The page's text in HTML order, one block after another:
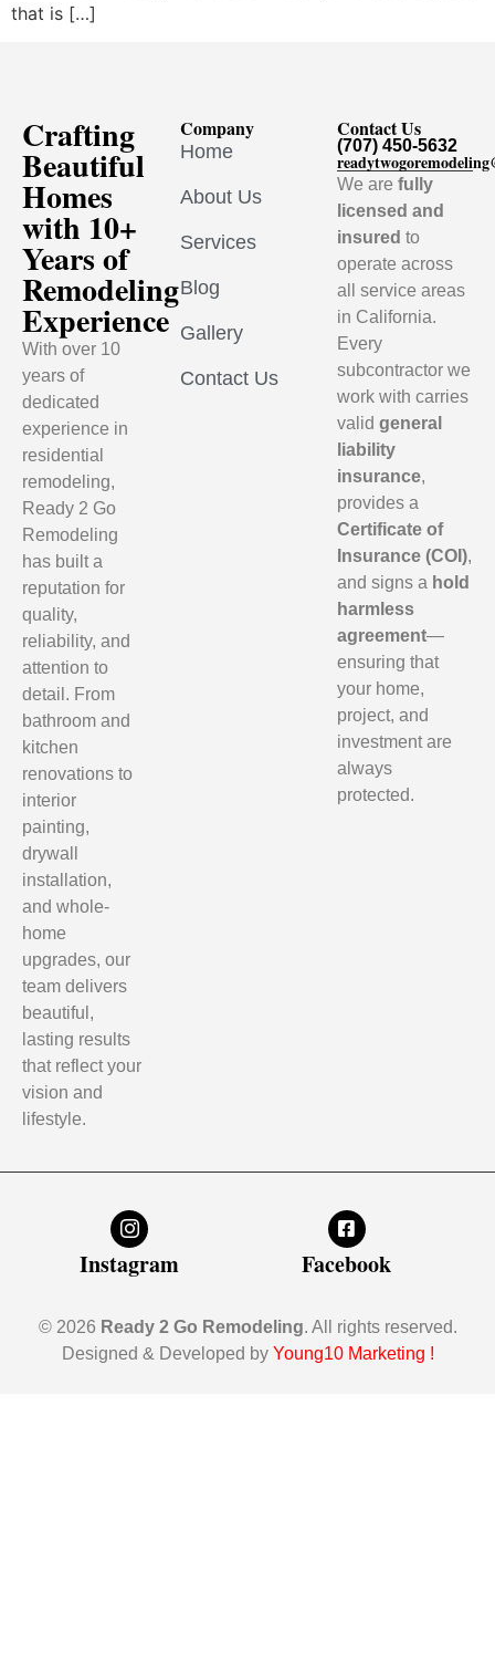
that is […]
Crafting
Beautiful
Homes
with 10+
Years of
Remodeling
Experience
With over 10
years of
dedicated
experience in
residential
remodeling,
Ready 2 Go
Remodeling
has built a
reputation for
quality,
reliability, and
attention to
detail. From
bathroom and
kitchen
renovations to
interior
painting,
drywall
installation,
and whole-
home
upgrades, our
team delivers
beautiful,
lasting results
that reflect your
vision and
lifestyle.
Company
Home
About Us
Services
Blog
Gallery
Contact Us
Contact Us
(707) 450-5632
We arefully
licensed and
insured to
operate across
all service areas
in California.
Every
subcontractor we
work with carries
validgeneral
liability
insurance,
provides a
Certificate of
Insurance (COI),
and signs a hold
harmless
agreement—
ensuring that
your home,
project, and
investment are
always
protected.
Instagram Facebook
© 2026 Ready 2 Go Remodeling. All rights reserved.
Designed & Developed by Young10 Marketing !